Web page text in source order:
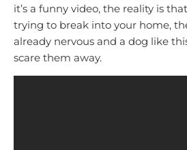
it’s a funny video, the reality is
trying to break into your home,
already nervous and a dog like
scare them away.